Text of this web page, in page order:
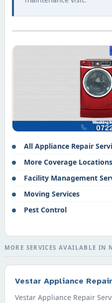
All Appliance Repair
More Coverage Locations
Facility Management
Moving Services
Pest Control
MORE SERVICES AVAILABLE IN
Vestar Appliance
Vestar Appliance Repair